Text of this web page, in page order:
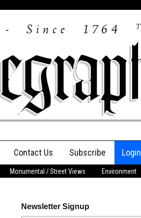
Contact Us Subscribe Login
Monumental / Street Views Environment
Newsletter Signup